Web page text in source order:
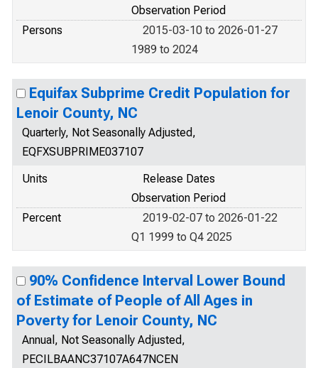
Observation Period
Persons
2015-03-10 to 2026-01-27
1989 to 2024
Equifax Subprime Credit Population for
Lenoir County, NC
Quarterly, Not Seasonally Adjusted,
EQFXSUBPRIME037107
Units
Release Dates
Observation Period
Percent
2019-02-07 to 2026-01-22
Q1 1999 to Q4 2025
90% Confidence Interval Lower Bound
of Estimate of People of All Ages in
Poverty for Lenoir County, NC
Annual, Not Seasonally Adjusted,
PECILBAANC37107A647NCEN